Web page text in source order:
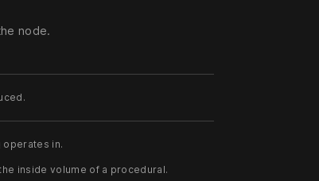
node.
operates in.
inside volume of a procedural.